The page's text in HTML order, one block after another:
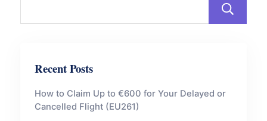
Recent Posts
How to Claim Up to €600 for Your Delayed or
Cancelled Flight (EU261)